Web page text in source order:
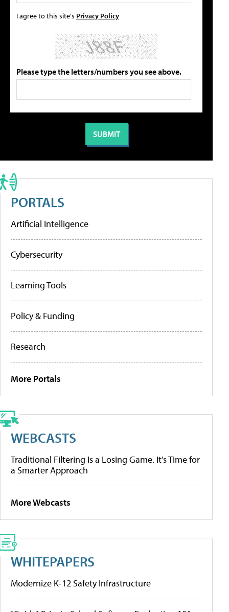
I agree to this site's Privacy Policy
Please type the letters/numbers you see above.
PORTALS
Artificial Intelligence
Cybersecurity
Learning Tools
Policy & Funding
Research
More Portals
WEBCASTS
Traditional Filtering Is a Losing Game. It’s Time for
a Smarter Approach
More Webcasts
WHITEPAPERS
Modernize K-12 Safety Infrastructure